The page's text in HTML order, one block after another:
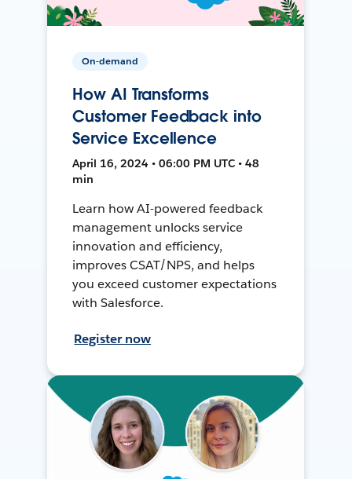
On-demand
How AI Transforms
Customer Feedback into
Service Excellence
April 16, 2024 • 06:00 PM UTC • 48
min
Learn how AI-powered feedback
management unlocks service
innovation and efficiency,
improves CSAT/NPS, and helps
you exceed customer expectations
with Salesforce.
Register now